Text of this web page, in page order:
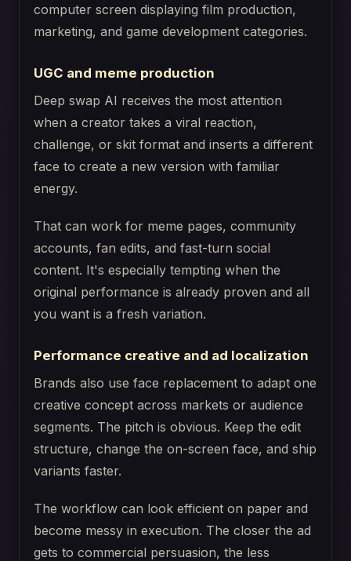
UGC and meme production
Deep swap AI receives the most attention
when a creator takes a viral reaction,
challenge, or skit format and inserts a different
face to create a new version with familiar
energy.
That can work for meme pages, community
accounts, fan edits, and fast-turn social
content. It's especially tempting when the
original performance is already proven and all
you want is a fresh variation.
Performance creative and ad localization
Brands also use face replacement to adapt one
creative concept across markets or audience
segments. The pitch is obvious. Keep the edit
structure, change the on-screen face, and ship
variants faster.
The workflow can look efficient on paper and
become messy in execution. The closer the ad
gets to commercial persuasion, the less